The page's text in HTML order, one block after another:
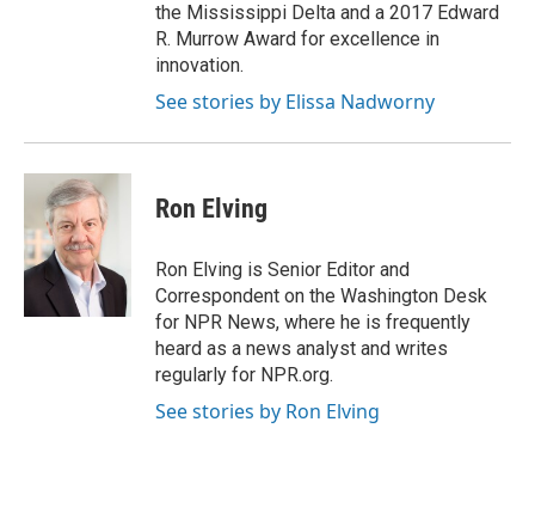
the Mississippi Delta and a 2017 Edward
R. Murrow Award for excellence in
innovation.
See stories by Elissa Nadworny
Ron Elving
Ron Elving is Senior Editor and
Correspondent on the Washington Desk
for NPR News, where he is frequently
heard as a news analyst and writes
regularly for NPR.org.
See stories by Ron Elving